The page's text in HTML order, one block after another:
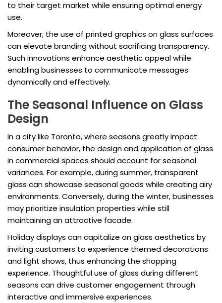
to their target market while ensuring optimal energy
use.
Moreover, the use of printed graphics on glass surfaces
can elevate branding without sacrificing transparency.
Such innovations enhance aesthetic appeal while
enabling businesses to communicate messages
dynamically and effectively.
The Seasonal Influence on Glass
Design
In a city like Toronto, where seasons greatly impact
consumer behavior, the design and application of glass
in commercial spaces should account for seasonal
variances. For example, during summer, transparent
glass can showcase seasonal goods while creating airy
environments. Conversely, during the winter, businesses
may prioritize insulation properties while still
maintaining an attractive facade.
Holiday displays can capitalize on glass aesthetics by
inviting customers to experience themed decorations
and light shows, thus enhancing the shopping
experience. Thoughtful use of glass during different
seasons can drive customer engagement through
interactive and immersive experiences.